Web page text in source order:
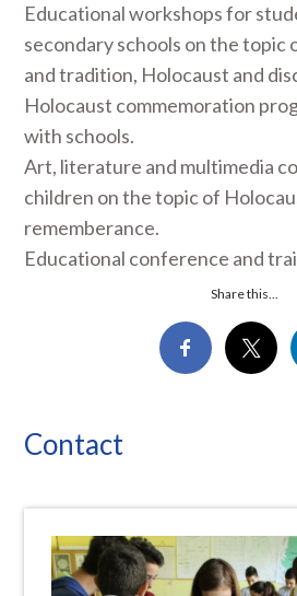
Educational workshops for
secondary schools on the topic
and tradition, Holocaust and
Holocaust commemoration
with schools.
Art, literature and multimedia
children on the topic of
rememberance.
Educational conference and
Share this...
Contact